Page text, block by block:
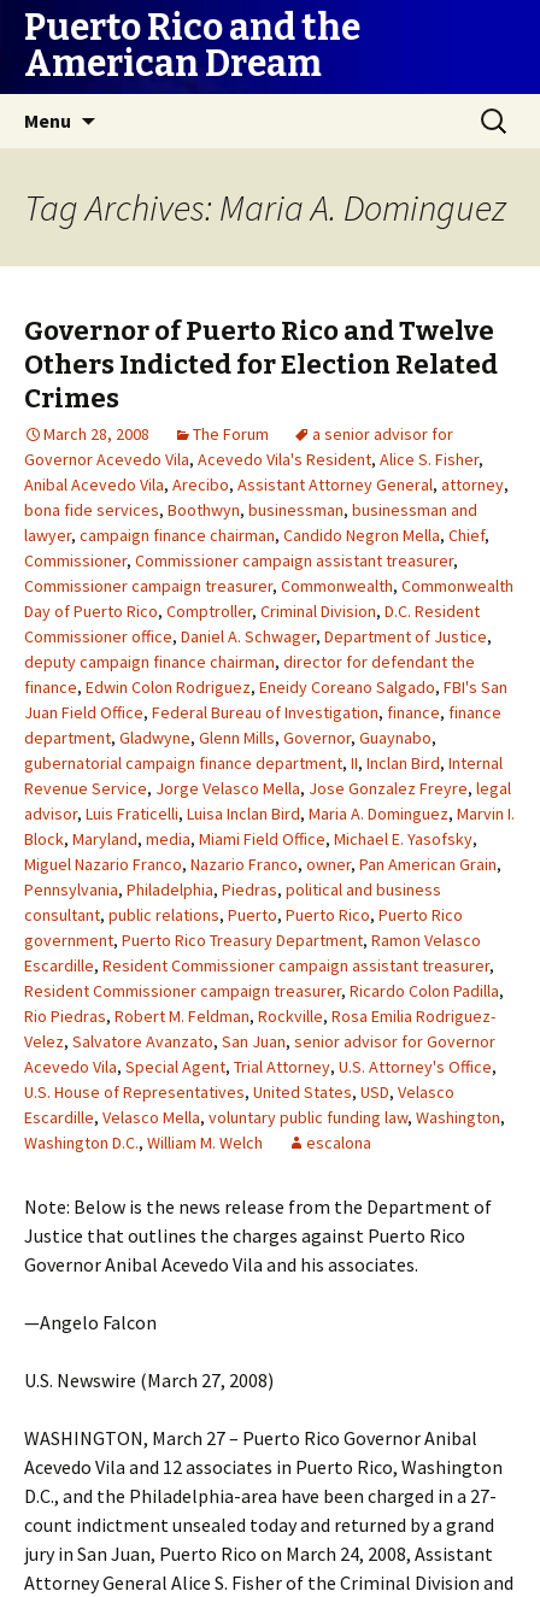
Puerto Rico and the
American Dream
Menu
Search
for:
Tag Archives: Maria A. Dominguez
Governor of Puerto Rico and Twelve
Others Indicted for Election Related
Crimes
March 28, 2008 The Forum
a senior advisor for
Governor Acevedo Vila, Acevedo Vila's Resident, Alice S. Fisher,
Anibal Acevedo Vila, Arecibo, Assistant Attorney General, attorney,
bona fide services, Boothwyn, businessman, businessman and
lawyer, campaign finance chairman, Candido Negron Mella, Chief,
Commissioner, Commissioner campaign assistant treasurer,
Commissioner campaign treasurer, Commonwealth, Commonwealth
Day of Puerto Rico, Comptroller, Criminal Division, D.C. Resident
Commissioner office, Daniel A. Schwager, Department of Justice,
deputy campaign finance chairman, director for defendant the
finance, Edwin Colon Rodriguez, Eneidy Coreano Salgado, FBI's San
Juan Field Office, Federal Bureau of Investigation, finance, finance
department, Gladwyne, Glenn Mills, Governor, Guaynabo,
gubernatorial campaign finance department, II, Inclan Bird, Internal
Revenue Service, Jorge Velasco Mella, Jose Gonzalez Freyre, legal
advisor, Luis Fraticelli, Luisa Inclan Bird, Maria A. Dominguez, Marvin I.
Block, Maryland, media, Miami Field Office, Michael E. Yasofsky,
Miguel Nazario Franco, Nazario Franco, owner, Pan American Grain,
Pennsylvania, Philadelphia, Piedras, political and business
consultant, public relations, Puerto, Puerto Rico, Puerto Rico
government, Puerto Rico Treasury Department, Ramon Velasco
Escardille, Resident Commissioner campaign assistant treasurer,
Resident Commissioner campaign treasurer, Ricardo Colon Padilla,
Rio Piedras, Robert M. Feldman, Rockville, Rosa Emilia Rodriguez-
Velez, Salvatore Avanzato, San Juan, senior advisor for Governor
Acevedo Vila, Special Agent, Trial Attorney, U.S. Attorney's Office,
U.S. House of Representatives, United States, USD, Velasco
Escardille, Velasco Mella, voluntary public funding law, Washington,
Washington D.C., William M. Welch escalona
Note: Below is the news release from the Department of
Justice that outlines the charges against Puerto Rico
Governor Anibal Acevedo Vila and his associates.
—Angelo Falcon
U.S. Newswire (March 27, 2008)
WASHINGTON, March 27 – Puerto Rico Governor Anibal
Acevedo Vila and 12 associates in Puerto Rico, Washington
D.C., and the Philadelphia-area have been charged in a 27-
count indictment unsealed today and returned by a grand
jury in San Juan, Puerto Rico on March 24, 2008, Assistant
Attorney General Alice S. Fisher of the Criminal Division and